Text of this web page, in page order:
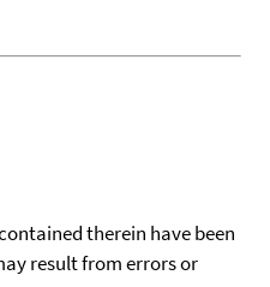
therein have been
result from errors or